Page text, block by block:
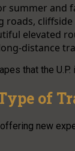
summer and
roads,
elevated
distance
that the U.P.
of
new